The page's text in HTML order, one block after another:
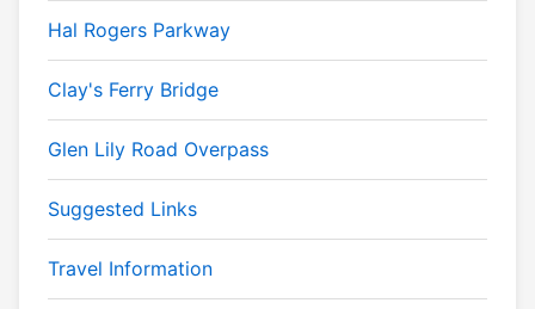
Hal Rogers Parkway
Clay's Ferry Bridge
Glen Lily Road Overpass
Suggested Links
Travel Information